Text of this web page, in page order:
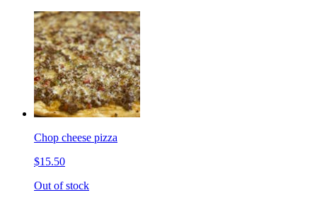
Chop cheese pizza
$15.50
Out of stock